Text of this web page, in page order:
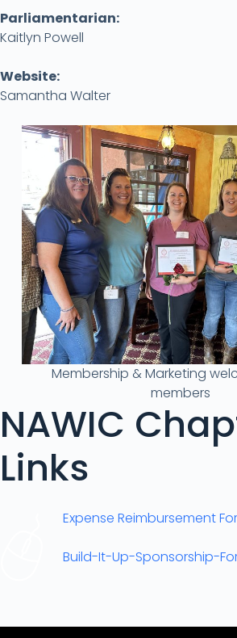
Parliamentarian:
Kaitlyn Powell
Website:
Samantha Walter
Membership & Marketing
members
NAWIC
Links
Expense Reimbursement
Build-It-Up-Sponsorship-